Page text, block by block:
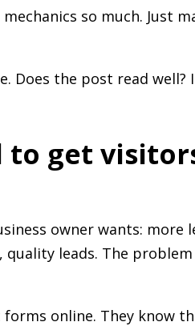
so much. Just
Does the post read well?
get
owner wants: more
quality leads. The
online. They know